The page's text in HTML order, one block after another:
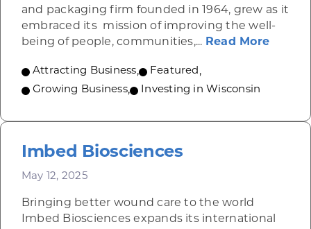
and packaging firm founded in 1964, grew as it
embraced its mission of improving the well-
being of people, communities,... Read Moreabout
Attracting Business, Featured ,
Growing Business, Investing in Wisconsin
Imbed Biosciences
May 12, 2025
Bringing better wound care to the world
Imbed Biosciences expands its international